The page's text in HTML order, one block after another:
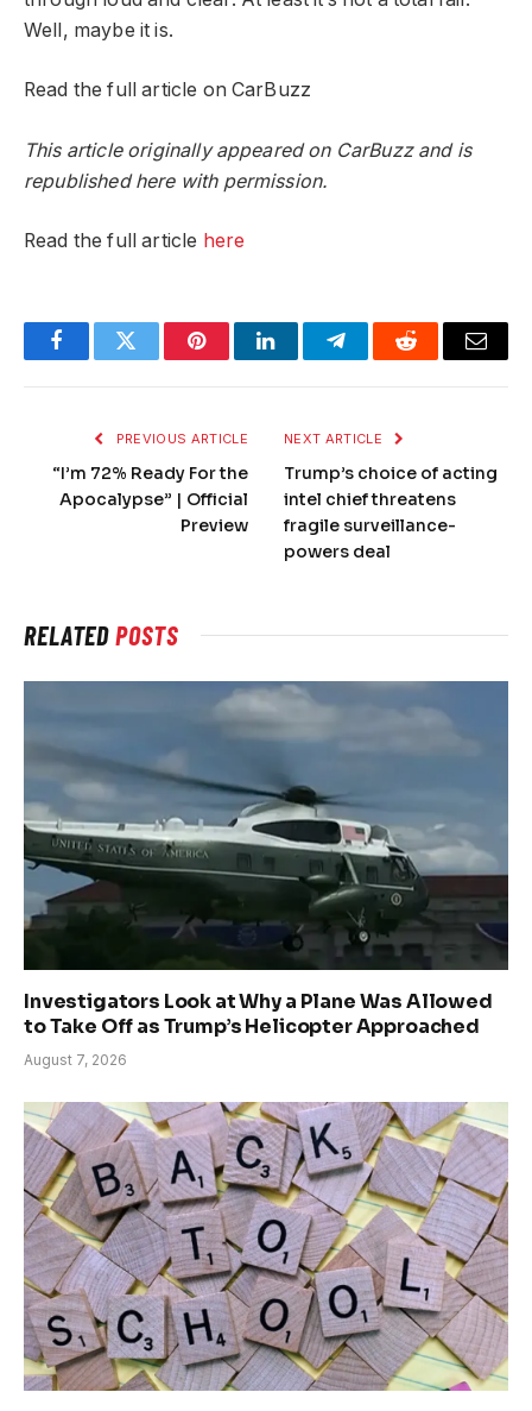
Well, maybe it is.
Read the full article on CarBuzz
This article originally appeared on CarBuzz and is
republished here with permission.
Read the full article here
FacebookTwitter PinterestLinkedInTelegramReddit Email
PREVIOUS ARTICLE
“I’m 72% Ready For the
Apocalypse” | Official
Preview
NEXT ARTICLE
Trump’s choice of acting
intel chief threatens
fragile surveillance-
powers deal
RELATEDPOSTS
Investigators Look at Why a Plane Was Allowed
to Take Off as Trump’s Helicopter Approached
August 7, 2026